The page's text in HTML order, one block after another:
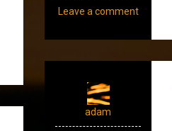
Leave a comment
adam